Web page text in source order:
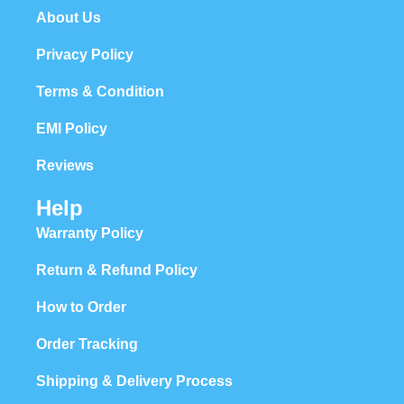
About Us
Privacy Policy
Terms & Condition
EMI Policy
Reviews
Help
Warranty Policy
Return & Refund Policy
How to Order
Order Tracking
Shipping & Delivery Process